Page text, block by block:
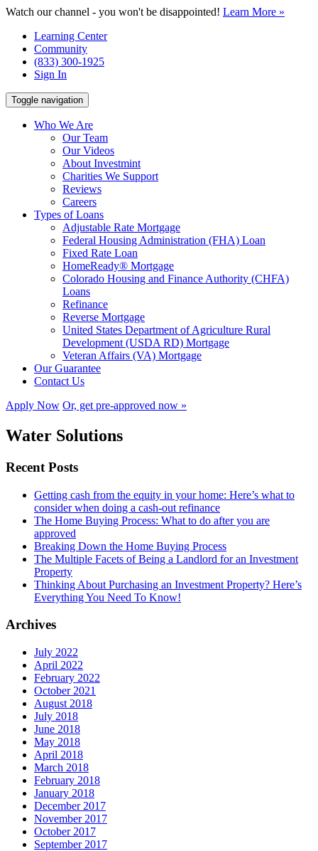
Watch our channel - you won't be disappointed! Learn More »
Learning Center
Community
(833) 300-1925
Sign In
Toggle navigation
Who We Are
Our Team
Our Videos
About Investmint
Charities We Support
Reviews
Careers
Types of Loans
Adjustable Rate Mortgage
Federal Housing Administration (FHA) Loan
Fixed Rate Loan
HomeReady® Mortgage
Colorado Housing and Finance Authority (CHFA)
Loans
Refinance
Reverse Mortgage
United States Department of Agriculture Rural
Development (USDA RD) Mortgage
Veteran Affairs (VA) Mortgage
Our Guarantee
Contact Us
Apply Now Or, get pre-approved now »
Water Solutions
Recent Posts
Getting cash from the equity in your home: Here’s what to
consider when doing a cash-out refinance
The Home Buying Process: What to do after you are
approved
Breaking Down the Home Buying Process
The Multiple Facets of Being a Landlord for an Investment
Property
Thinking About Purchasing an Investment Property? Here’s
Everything You Need To Know!
Archives
July 2022
April 2022
February 2022
October 2021
August 2018
July 2018
June 2018
May 2018
April 2018
March 2018
February 2018
January 2018
December 2017
November 2017
October 2017
September 2017